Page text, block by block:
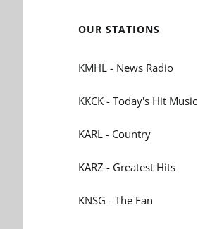
OUR STATIONS
KMHL - News Radio
KKCK - Today's Hit Music
KARL - Country
KARZ - Greatest Hits
KNSG - The Fan